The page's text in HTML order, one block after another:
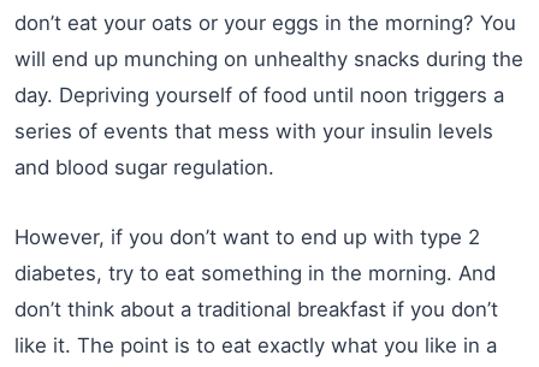
don’t eat your oats or your eggs in the morning? You
will end up munching on unhealthy snacks during the
day. Depriving yourself of food until noon triggers a
series of events that mess with your insulin levels
and blood sugar regulation.
However, if you don’t want to end up with type 2
diabetes, try to eat something in the morning. And
don’t think about a traditional breakfast if you don’t
like it. The point is to eat exactly what you like in a